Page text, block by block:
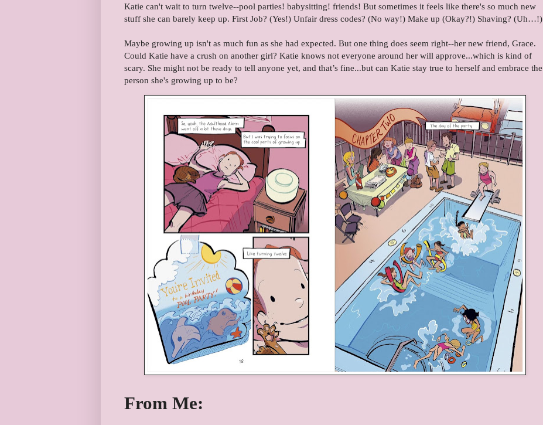
Katie can't wait to turn twelve--pool parties! babysitting! friends! But sometimes it feels like there's so much new
stuff she can barely keep up. First Job? (Yes!) Unfair dress codes? (No way!) Make up (Okay?!) Shaving? (Uh…!)
Maybe growing up isn't as much fun as she had expected. But one thing does seem right--her new friend, Grace.
Could Katie have a crush on another girl? Katie knows not everyone around her will approve...which is kind of
scary. She might not be ready to tell anyone yet, and that’s fine...but can Katie stay true to herself and embrace the
person she's growing up to be?
From Me: